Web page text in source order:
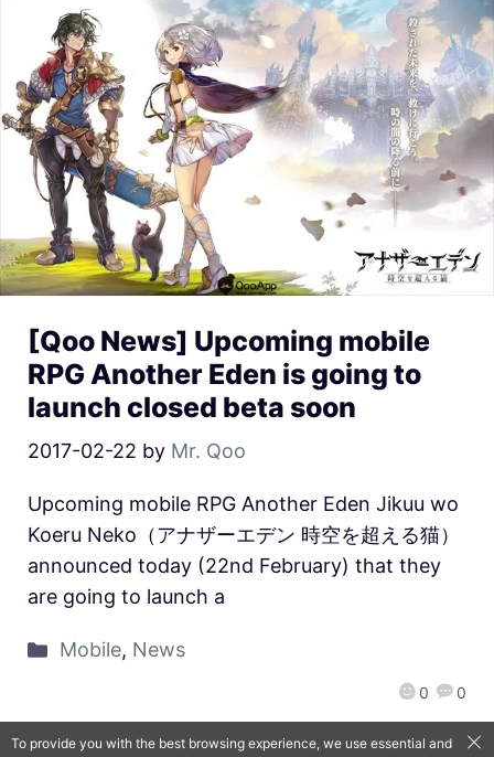
[Qoo News] Upcoming mobile
RPG Another Eden is going to
launch closed beta soon
2017-02-22 by Mr. Qoo
0 0
Upcoming mobile RPG Another Eden Jikuu wo
Koeru Neko（アナザーエデン 時空を超える猫）
announced today (22nd February) that they
are going to launch a
Mobile, News
To provide you with the best browsing experience, we use essential and